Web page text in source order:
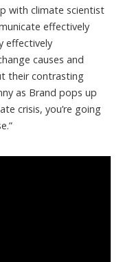
with climate scientist
effectively
effectively
causes and
their contrasting
as Brand pops up
crisis, you’re going